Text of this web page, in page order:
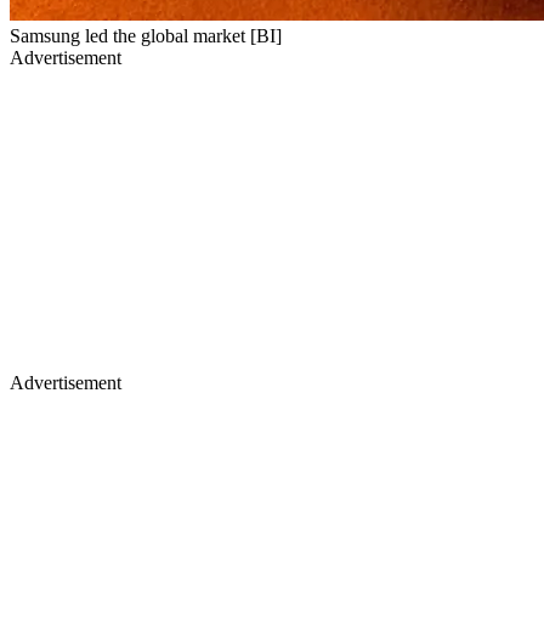
Samsung led the global market [BI]
Advertisement
Advertisement